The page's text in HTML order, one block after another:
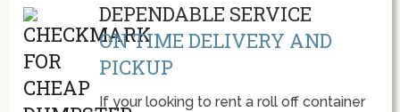
DEPENDABLE SERVICE
ON TIME DELIVERY AND
PICKUP
If your looking to rent a roll off container